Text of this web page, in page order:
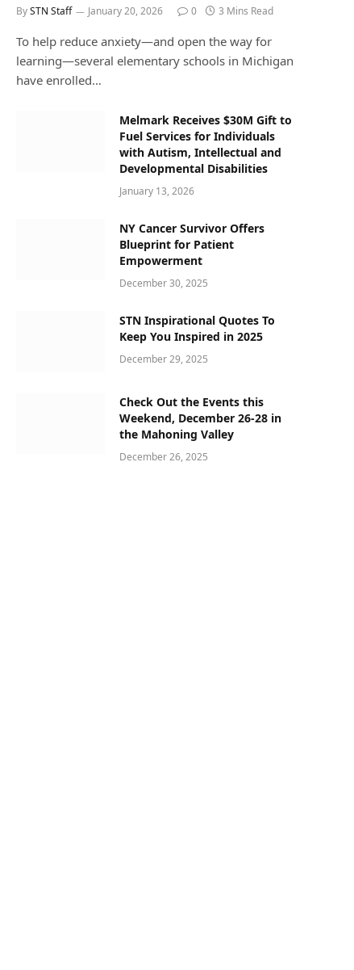
BySTN Staff January 20, 2026 0 3 Mins Read
To help reduce anxiety—and open the way for
learning—several elementary schools in Michigan
have enrolled…
Melmark Receives $30M Gift to
Fuel Services for Individuals
with Autism, Intellectual and
Developmental Disabilities
January 13, 2026
NY Cancer Survivor Offers
Blueprint for Patient
Empowerment
December 30, 2025
STN Inspirational Quotes To
Keep You Inspired in 2025
December 29, 2025
Check Out the Events this
Weekend, December 26-28 in
the Mahoning Valley
December 26, 2025